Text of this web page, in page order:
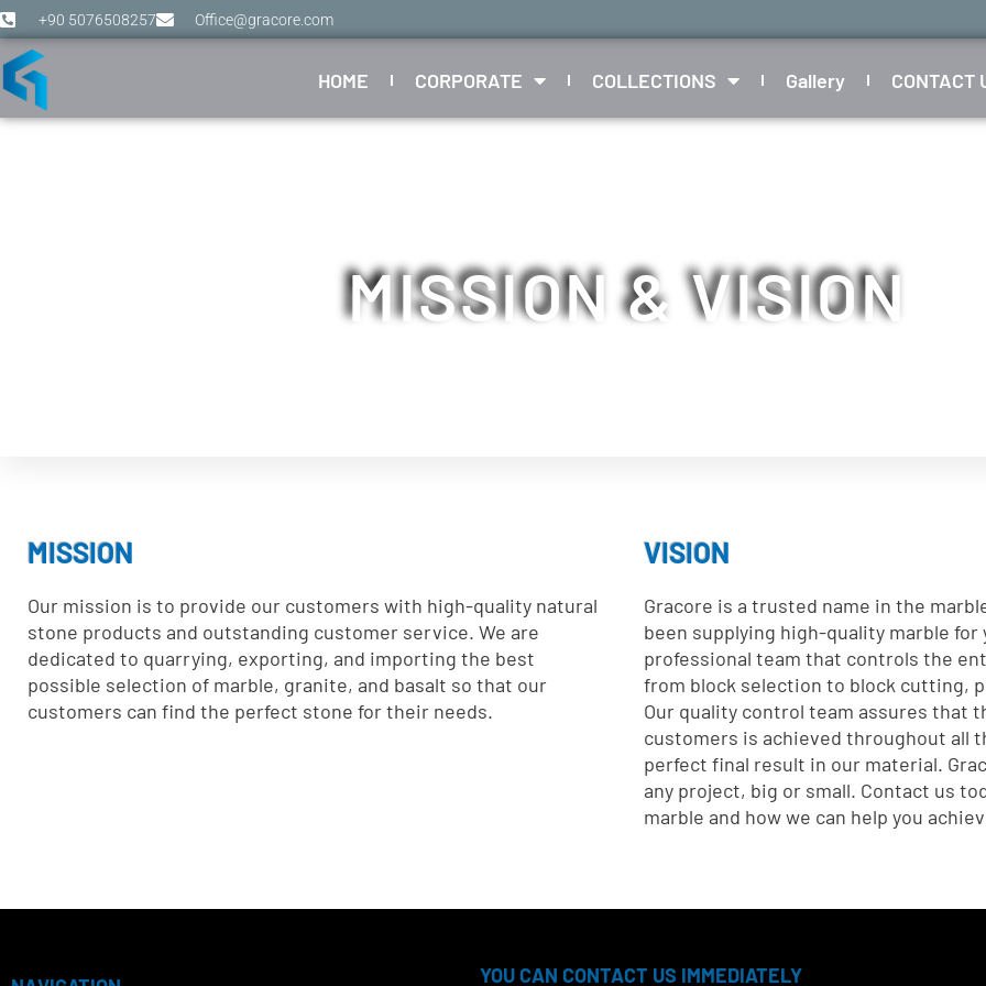
+90 5076508257 Office@gracore.com
HOME CORPORATE COLLECTIONS Gallery CONTACT
MISSION & VISION
MISSION
Our mission is to provide our customers with high-quality natural
stone products and outstanding customer service. We are
dedicated to quarrying, exporting, and importing the best
possible selection of marble, granite, and basalt so that our
customers can find the perfect stone for their needs.
VISION
Gracore is a trusted name in the
been supplying high-quality marble for
professional team that controls the
from block selection to block cutting,
Our quality control team assures that
customers is achieved throughout all
perfect final result in our material.
any project, big or small. Contact us
marble and how we can help you
YOU CAN CONTACT US IMMEDIATELY